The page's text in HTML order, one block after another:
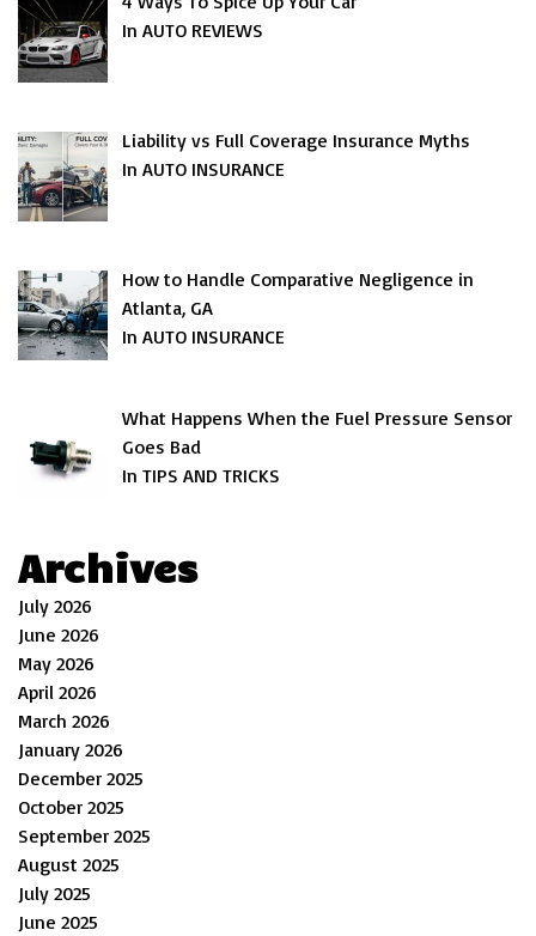
In AUTO REVIEWS
Liability vs Full Coverage Insurance Myths
In AUTO INSURANCE
How to Handle Comparative Negligence in
Atlanta, GA
In AUTO INSURANCE
What Happens When the Fuel Pressure Sensor
Goes Bad
In TIPS AND TRICKS
Archives
July 2026
June 2026
May 2026
April 2026
March 2026
January 2026
December 2025
October 2025
September 2025
August 2025
July 2025
June 2025